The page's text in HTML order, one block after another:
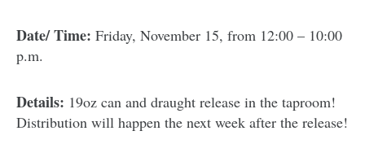
Date/ Time: Friday, November 15, from 12:00 – 10:00
p.m.
Details: 19oz can and draught release in the taproom!
Distribution will happen the next week after the release!